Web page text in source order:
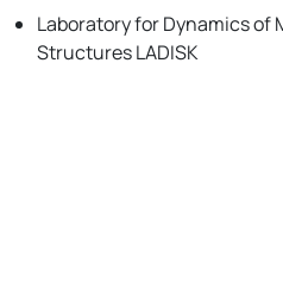
Laboratory for Dynamics of
Structures LADISK